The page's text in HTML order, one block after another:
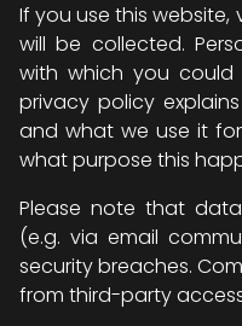
If you use this
will be collected.
with which you could
privacy policy
and what we use it
what purpose this
Please note that
(e.g. via email
security breaches.
from third-party